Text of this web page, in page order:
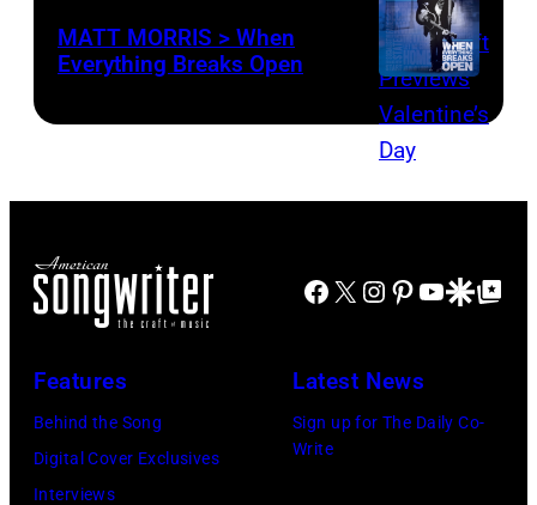
MATT MORRIS > When
Everything Breaks Open
Facebook
X Instagram
Pinterest
YouTube
GoogleGoogle Top
Features
Behind the Song
Digital Cover Exclusives
Interviews
Latest News
Sign up for The Daily Co-
Write